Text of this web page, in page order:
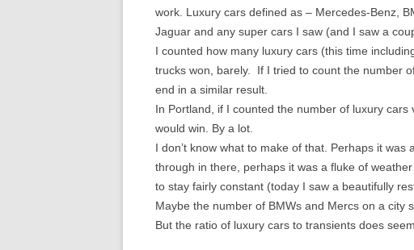
work. Luxury cars defined as – Mercedes-Benz,
Jaguar and any super cars I saw (and I saw a
I counted how many luxury cars (this time
trucks won, barely. If I tried to count the number
end in a similar result.
In Portland, if I counted the number of luxury
would win. By a lot.
I don’t know what to make of that. Perhaps it
through in there, perhaps it was a fluke of
to stay fairly constant (today I saw a beautifully
Maybe the number of BMWs and Mercs on a city
But the ratio of luxury cars to transients does